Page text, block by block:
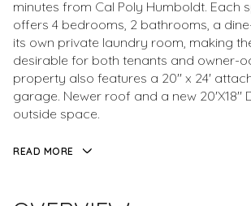
minutes from Cal Poly Humboldt. Each
offers 4 bedrooms, 2 bathrooms, a
its own private laundry room, making
desirable for both tenants and owner-
property also features a 20'' x 24'
garage. Newer roof and a new 20'X18''
outside space.
READ MORE